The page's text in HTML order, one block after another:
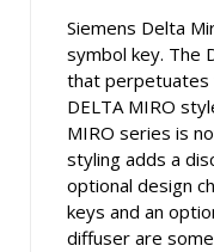
Siemens Delta
symbol key. The
that perpetuates
DELTA MIRO
MIRO series is
styling adds a
optional design
keys and an
diffuser are